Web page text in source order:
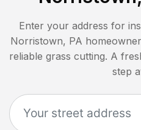
Enter your address for
Norristown, PA
reliable grass cutting. A
step